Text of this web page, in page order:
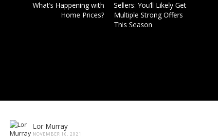
What’s Happening with
Home Prices?
Sellers: You’ll Likely Get
Multiple Strong Offers
This Season
Lor Murray
NOVEMBER 16, 2021